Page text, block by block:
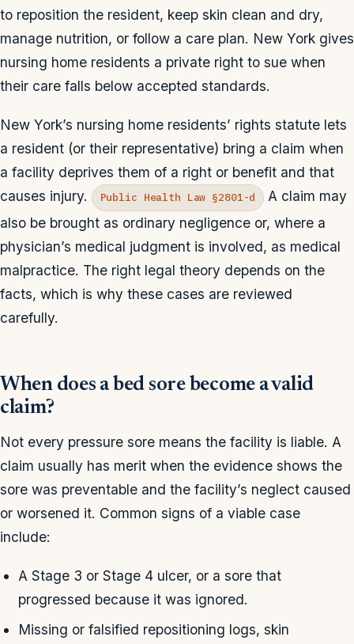
to reposition the resident, keep skin clean and dry,
manage nutrition, or follow a care plan. New York gives
nursing home residents a private right to sue when
their care falls below accepted standards.
New York’s nursing home residents’ rights statute lets
a resident (or their representative) bring a claim when
a facility deprives them of a right or benefit and that
causes injury.
Public Health Law §2801-d
A claim may
also be brought as ordinary negligence or, where a
physician’s medical judgment is involved, as medical
malpractice. The right legal theory depends on the
facts, which is why these cases are reviewed
carefully.
When does a bed sore become a valid
claim?
Not every pressure sore means the facility is liable. A
claim usually has merit when the evidence shows the
sore was preventable and the facility’s neglect caused
or worsened it. Common signs of a viable case
include:
A Stage 3 or Stage 4 ulcer, or a sore that
progressed because it was ignored.
Missing or falsified repositioning logs, skin